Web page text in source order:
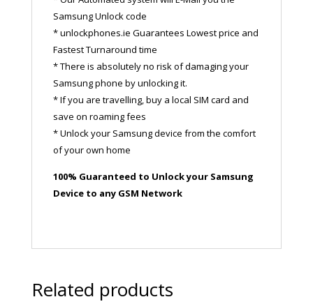
Samsung Unlock code
* unlockphones.ie Guarantees Lowest price and
Fastest Turnaround time
* There is absolutely no risk of damaging your
Samsung phone by unlocking it.
* If you are travelling, buy a local SIM card and
save on roaming fees
* Unlock your Samsung device from the comfort
of your own home
100% Guaranteed to Unlock your Samsung
Device to any GSM Network
Related products